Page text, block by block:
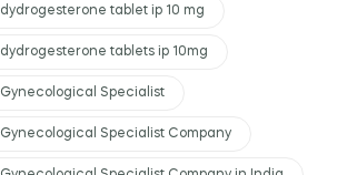
dydrogesterone tablet ip 10 mg
dydrogesterone tablets ip 10mg
Gynecological Specialist
Gynecological Specialist Company